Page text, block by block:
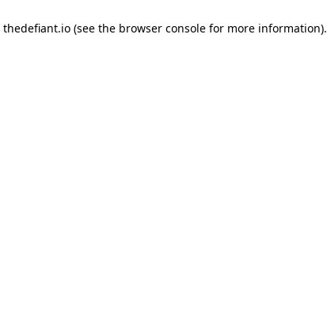
thedefiant.io(see the browser consolefor more information).